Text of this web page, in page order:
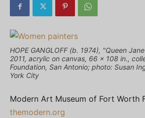
HOPE GANGLOFF (b. 1974), "Queen
2011, acrylic on canvas, 66 x 108 in.,
Foundation, San Antonio; photo: Susan
York City
Modern Art Museum of Fort Worth
themodern.org